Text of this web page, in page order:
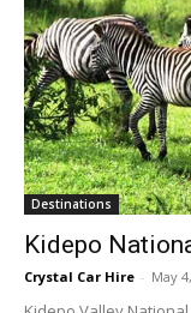
Destinations
Kidepo
Crystal Car Hire - May